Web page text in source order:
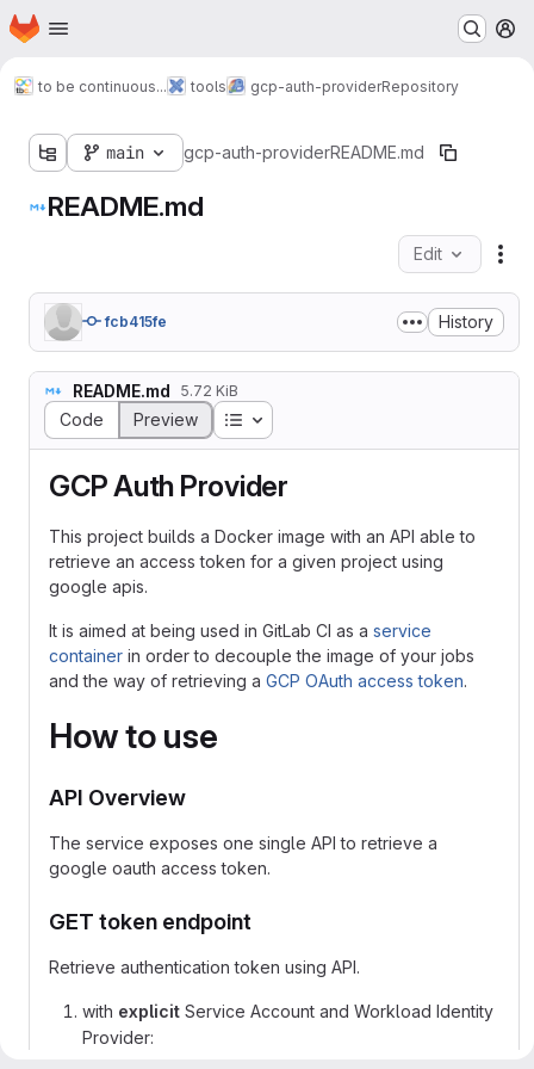
Skip to main content
Homepage
to be continuous... tools gcp-auth-providerRepository
main gcp-auth-providerREADME.md
README.md
Edit
fcb415fe History
README.md 5.72 KiB
Code Preview Table of contents
GCP Auth Provider
This project builds a Docker image with an API able to
retrieve an access token for a given project using
google apis.
It is aimed at being used in GitLab CI as a service
container in order to decouple the image of your jobs
and the way of retrieving a GCP OAuth access token.
How to use
API Overview
The service exposes one single API to retrieve a
google oauth access token.
GET token endpoint
Retrieve authentication token using API.
with explicit Service Account and Workload Identity
Provider: